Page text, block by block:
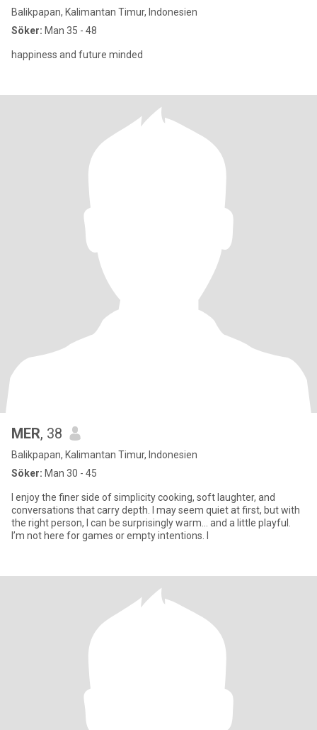
Balikpapan, Kalimantan Timur, Indonesien
Söker: Man 35 - 48
happiness and future minded
MER, 38
Balikpapan, Kalimantan Timur, Indonesien
Söker: Man 30 - 45
I enjoy the finer side of simplicity cooking, soft laughter, and
conversations that carry depth. I may seem quiet at first, but with
the right person, I can be surprisingly warm… and a little playful.
I’m not here for games or empty intentions. I